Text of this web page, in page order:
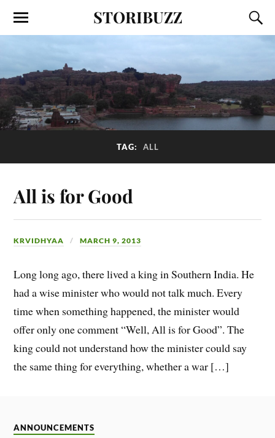
STORIBUZZ
TAG: ALL
All is for Good
KRVIDHYAA MARCH 9, 2013
Long long ago, there lived a king in Southern India. He
had a wise minister who would not talk much. Every
time when something happened, the minister would
offer only one comment “Well, All is for Good”. The
king could not understand how the minister could say
the same thing for everything, whether a war […]
ANNOUNCEMENTS